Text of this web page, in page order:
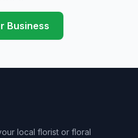
Business
local florist or floral